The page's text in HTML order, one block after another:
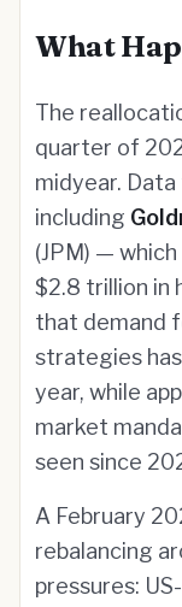
What
The
quarter of
midyear.
including
(JPM) —
$2.8 trillion in
that demand
strategies
year, while
market
seen since
A February
rebalancing
pressures: